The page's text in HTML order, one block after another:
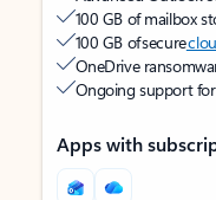
100 GB of mailbox
100 GB of secure
OneDrive
Ongoing support
Apps with